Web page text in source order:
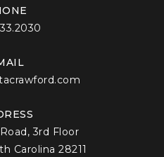
3rd Floor
Carolina 28211